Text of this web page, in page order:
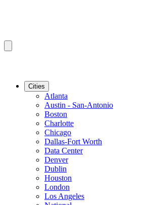
Cities
Atlanta
Austin - San-Antonio
Boston
Charlotte
Chicago
Dallas-Fort Worth
Data Center
Denver
Dublin
Houston
London
Los Angeles